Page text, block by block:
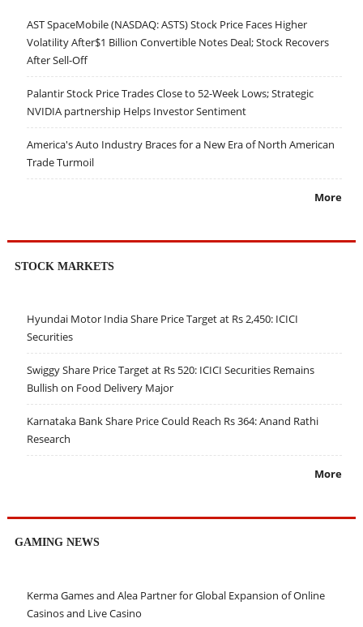
AST SpaceMobile (NASDAQ: ASTS) Stock Price Faces Higher
Volatility After$1 Billion Convertible Notes Deal; Stock Recovers
After Sell-Off
Palantir Stock Price Trades Close to 52-Week Lows; Strategic
NVIDIA partnership Helps Investor Sentiment
America's Auto Industry Braces for a New Era of North American
Trade Turmoil
More
STOCK MARKETS
Hyundai Motor India Share Price Target at Rs 2,450: ICICI
Securities
Swiggy Share Price Target at Rs 520: ICICI Securities Remains
Bullish on Food Delivery Major
Karnataka Bank Share Price Could Reach Rs 364: Anand Rathi
Research
More
GAMING NEWS
Kerma Games and Alea Partner for Global Expansion of Online
Casinos and Live Casino